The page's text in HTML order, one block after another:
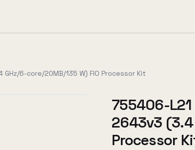
6-core/20MB/135 W) FIO Processor Kit
755406-L21
2643v3 (3.4
Processor